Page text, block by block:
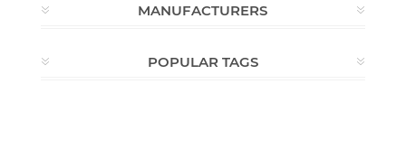
MANUFACTURERS
POPULAR TAGS